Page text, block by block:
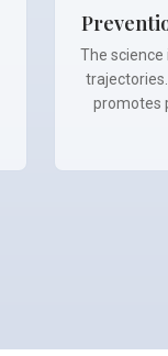
The science
promotes